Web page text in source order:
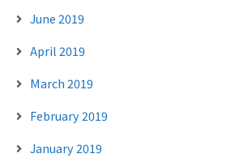
June 2019
April 2019
March 2019
February 2019
January 2019